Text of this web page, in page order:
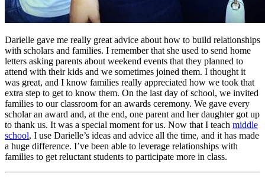
Darielle gave me really great advice about how to build relationships
with scholars and families. I remember that she used to send home
letters asking parents about weekend events that they planned to
attend with their kids and we sometimes joined them. I thought it
was great, and I know families really appreciated how we took that
extra step to get to know them. On the last day of school, we invited
families to our classroom for an awards ceremony. We gave every
scholar an award and, at the end, one parent and her daughter got up
to thank us. It was a special moment for us. Now that I teach middle
school, I use Darielle’s ideas and advice all the time, and it has made
a huge difference. I’ve been able to leverage relationships with
families to get reluctant students to participate more in class.